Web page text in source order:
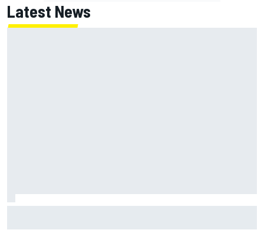
Latest News